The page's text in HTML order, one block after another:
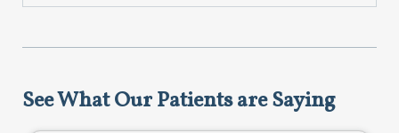
See What Our Patients are Saying